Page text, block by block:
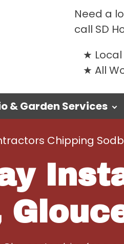
Need a
call SD
All
& Garden Services
Chipping